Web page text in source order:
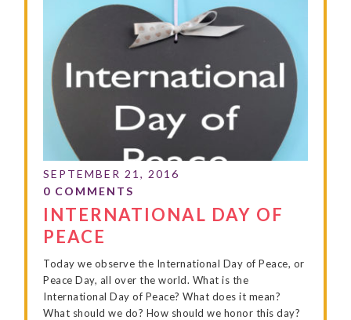
INTERNATIONAL DAY OF
PEACE
Today we observe the International Day of Peace, or
Peace Day, all over the world. What is the
International Day of Peace? What does it mean?
What should we do? How should we honor this day?